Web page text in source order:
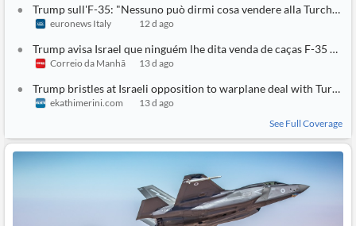
Trump sull'F-35: "Nessuno può dirmi cosa vendere alla Turchia"
euronews Italy 12 d ago
Trump avisa Israel que ninguém lhe dita venda de caças F-35 à Turquia
Correio da Manhã 13 d ago
Trump bristles at Israeli opposition to warplane deal with Turkey
ekathimerini.com
13 d ago
See Full Coverage